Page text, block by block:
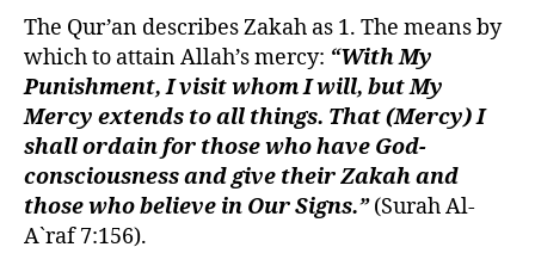
The Qur’an describes Zakah as 1. The means by
which to attain Allah’s mercy: “With My
Punishment, I visit whom I will, but My
Mercy extends to all things. That (Mercy) I
shall ordain for those who have God-
consciousness and give their Zakah and
those who believe in Our Signs.”(Surah Al-
A`raf 7:156).